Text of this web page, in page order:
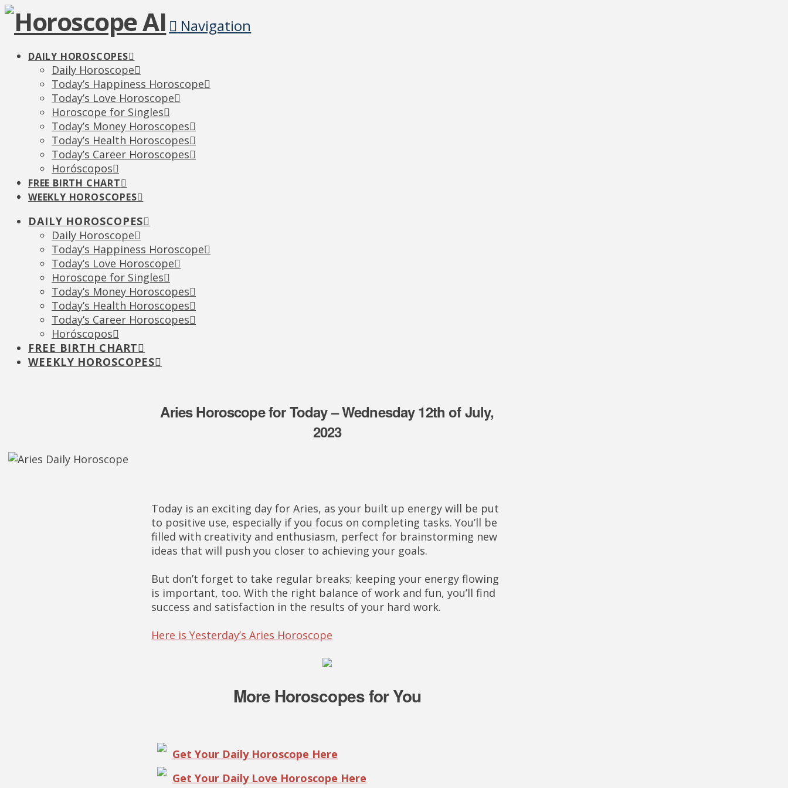
Navigation
DAILY HOROSCOPES
Daily Horoscope
Today’s Happiness Horoscope
Today’s Love Horoscope
Horoscope for Singles
Today’s Money Horoscopes
Today’s Health Horoscopes
Today’s Career Horoscopes
Horóscopos
FREE BIRTH CHART
WEEKLY HOROSCOPES
DAILY HOROSCOPES
Daily Horoscope
Today’s Happiness Horoscope
Today’s Love Horoscope
Horoscope for Singles
Today’s Money Horoscopes
Today’s Health Horoscopes
Today’s Career Horoscopes
Horóscopos
FREE BIRTH CHART
WEEKLY HOROSCOPES
Aries Horoscope for Today – Wednesday 12th of July,
2023
Today is an exciting day for Aries, as your built up energy will be put
to positive use, especially if you focus on completing tasks. You’ll be
filled with creativity and enthusiasm, perfect for brainstorming new
ideas that will push you closer to achieving your goals.
But don’t forget to take regular breaks; keeping your energy flowing
is important, too. With the right balance of work and fun, you’ll find
success and satisfaction in the results of your hard work.
Here is Yesterday’s Aries Horoscope
More Horoscopes for You
Get Your Daily Horoscope Here
Get Your Daily Love Horoscope Here